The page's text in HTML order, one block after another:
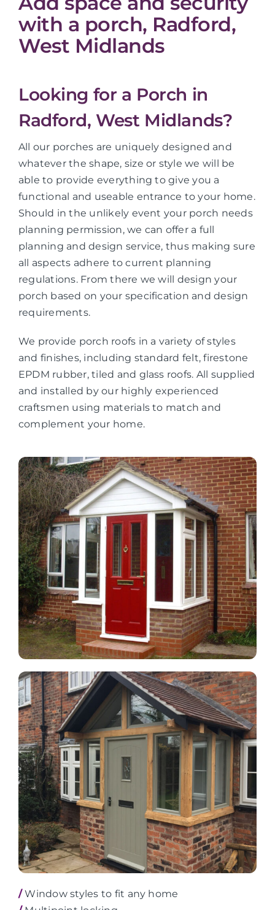
with a porch, Radford,
West Midlands
Looking for a Porch in
Radford, West Midlands?
All our porches are uniquely designed and
whatever the shape, size or style we will be
able to provide everything to give you a
functional and useable entrance to your home.
Should in the unlikely event your porch needs
planning permission, we can offer a full
planning and design service, thus making sure
all aspects adhere to current planning
regulations. From there we will design your
porch based on your specification and design
requirements.
We provide porch roofs in a variety of styles
and finishes, including standard felt, firestone
EPDM rubber, tiled and glass roofs. All supplied
and installed by our highly experienced
craftsmen using materials to match and
complement your home.
/Window styles to fit any home